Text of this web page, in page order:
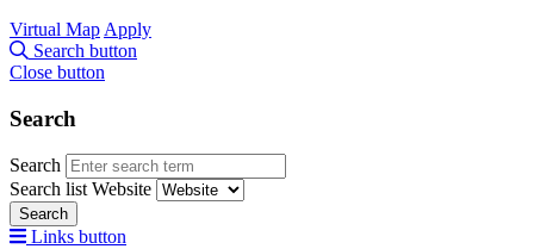
Virtual Map Apply
Search button
Close button
Search
Search
Search list Website
Search
Links button